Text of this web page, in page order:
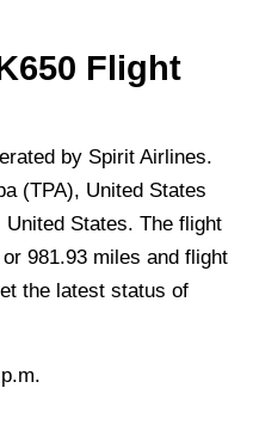
Flight
by Spirit Airlines.
(TPA), United States
States. The flight
981.93 miles and flight
the latest status of